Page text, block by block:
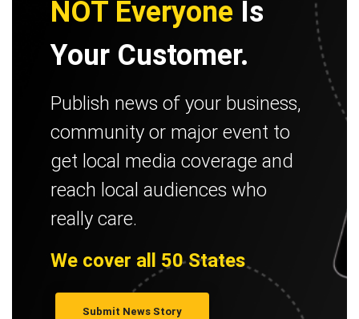
NOT Everyone Is
Your Customer.
Publish news of your business,
community or major event to
get local media coverage and
reach local audiences who
really care.
We cover all 50 States
Submit News Story